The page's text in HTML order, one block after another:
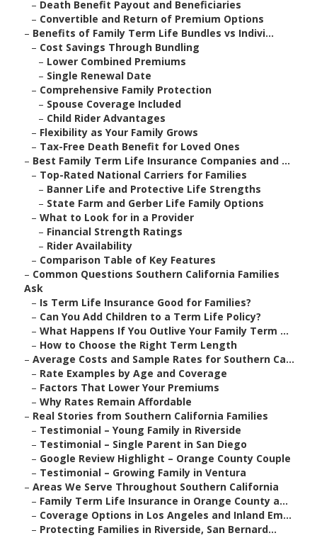
– Death Benefit Payout and Beneficiaries
– Convertible and Return of Premium Options
– Benefits of Family Term Life Bundles vs Indivi...
– Cost Savings Through Bundling
– Lower Combined Premiums
– Single Renewal Date
– Comprehensive Family Protection
– Spouse Coverage Included
– Child Rider Advantages
– Flexibility as Your Family Grows
– Tax-Free Death Benefit for Loved Ones
– Best Family Term Life Insurance Companies and ...
– Top-Rated National Carriers for Families
– Banner Life and Protective Life Strengths
– State Farm and Gerber Life Family Options
– What to Look for in a Provider
– Financial Strength Ratings
– Rider Availability
– Comparison Table of Key Features
– Common Questions Southern California Families
Ask
– Is Term Life Insurance Good for Families?
– Can You Add Children to a Term Life Policy?
– What Happens If You Outlive Your Family Term ...
– How to Choose the Right Term Length
– Average Costs and Sample Rates for Southern Ca...
– Rate Examples by Age and Coverage
– Factors That Lower Your Premiums
– Why Rates Remain Affordable
– Real Stories from Southern California Families
– Testimonial – Young Family in Riverside
– Testimonial – Single Parent in San Diego
– Google Review Highlight – Orange County Couple
– Testimonial – Growing Family in Ventura
– Areas We Serve Throughout Southern California
– Family Term Life Insurance in Orange County a...
– Coverage Options in Los Angeles and Inland Em...
– Protecting Families in Riverside, San Bernard...